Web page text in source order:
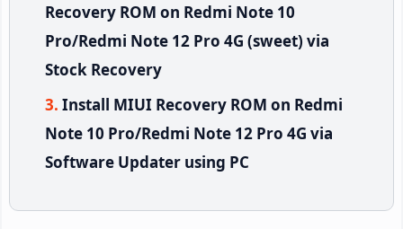
Recovery ROM on Redmi Note 10
Pro/Redmi Note 12 Pro 4G (sweet) via
Stock Recovery
Install MIUI Recovery ROM on Redmi
Note 10 Pro/Redmi Note 12 Pro 4G via
Software Updater using PC